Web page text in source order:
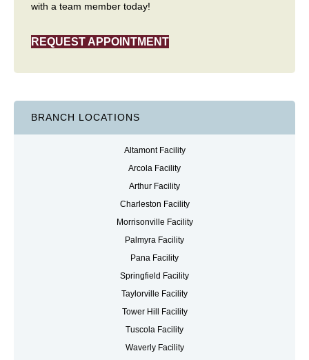
with a team member today!
REQUEST APPOINTMENT
BRANCH LOCATIONS
Altamont Facility
Arcola Facility
Arthur Facility
Charleston Facility
Morrisonville Facility
Palmyra Facility
Pana Facility
Springfield Facility
Taylorville Facility
Tower Hill Facility
Tuscola Facility
Waverly Facility